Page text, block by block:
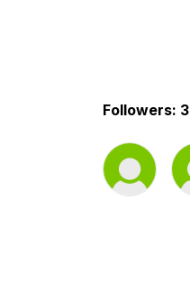
Followers: 3